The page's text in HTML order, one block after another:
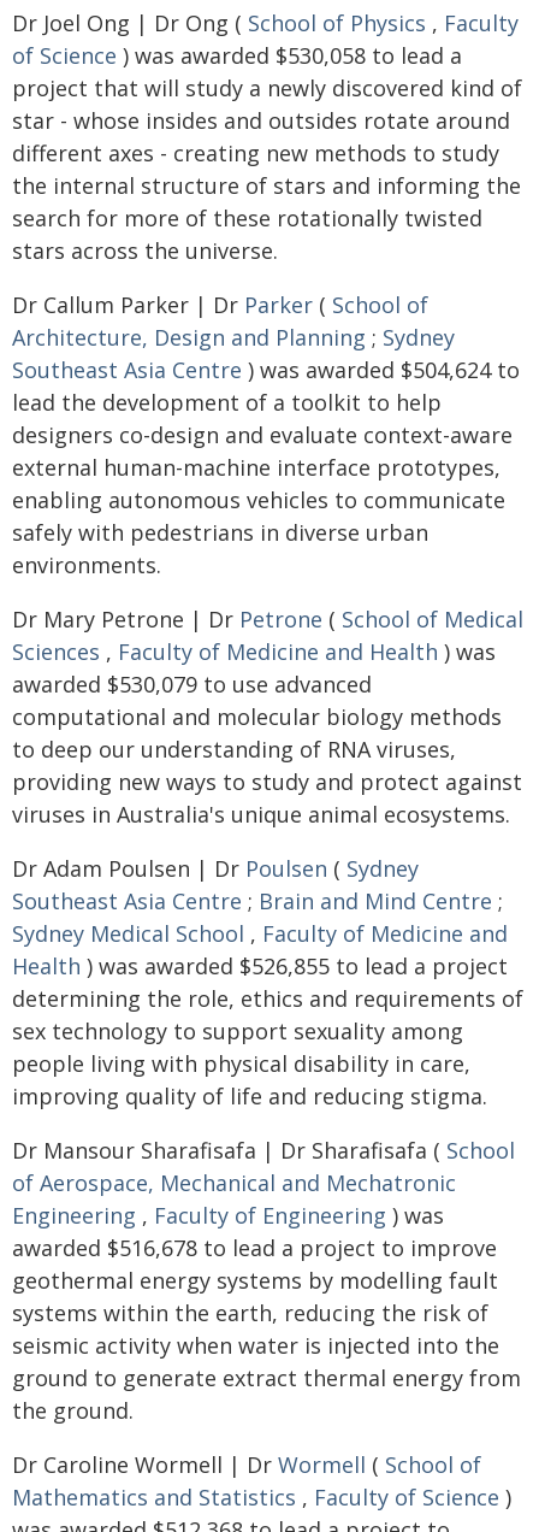
Dr Joel Ong | Dr Ong ( School of Physics , Faculty
of Science ) was awarded $530,058 to lead a
project that will study a newly discovered kind of
star - whose insides and outsides rotate around
different axes - creating new methods to study
the internal structure of stars and informing the
search for more of these rotationally twisted
stars across the universe.
Dr Callum Parker | Dr Parker ( School of
Architecture, Design and Planning ; Sydney
Southeast Asia Centre ) was awarded $504,624 to
lead the development of a toolkit to help
designers co-design and evaluate context-aware
external human-machine interface prototypes,
enabling autonomous vehicles to communicate
safely with pedestrians in diverse urban
environments.
Dr Mary Petrone | Dr Petrone ( School of Medical
Sciences , Faculty of Medicine and Health ) was
awarded $530,079 to use advanced
computational and molecular biology methods
to deep our understanding of RNA viruses,
providing new ways to study and protect against
viruses in Australia's unique animal ecosystems.
Dr Adam Poulsen | Dr Poulsen ( Sydney
Southeast Asia Centre ; Brain and Mind Centre ;
Sydney Medical School , Faculty of Medicine and
Health ) was awarded $526,855 to lead a project
determining the role, ethics and requirements of
sex technology to support sexuality among
people living with physical disability in care,
improving quality of life and reducing stigma.
Dr Mansour Sharafisafa | Dr Sharafisafa ( School
of Aerospace, Mechanical and Mechatronic
Engineering , Faculty of Engineering ) was
awarded $516,678 to lead a project to improve
geothermal energy systems by modelling fault
systems within the earth, reducing the risk of
seismic activity when water is injected into the
ground to generate extract thermal energy from
the ground.
Dr Caroline Wormell | Dr Wormell ( School of
Mathematics and Statistics , Faculty of Science )